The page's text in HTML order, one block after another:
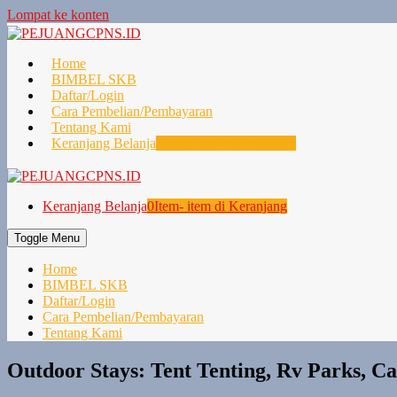
Lompat ke konten
Home
BIMBEL SKB
Daftar/Login
Cara Pembelian/Pembayaran
Tentang Kami
Keranjang Belanja
Keranjang Belanja0Item- item di Keranjang
Toggle Menu
Home
BIMBEL SKB
Daftar/Login
Cara Pembelian/Pembayaran
Tentang Kami
Outdoor Stays: Tent Tenting, Rv Parks,